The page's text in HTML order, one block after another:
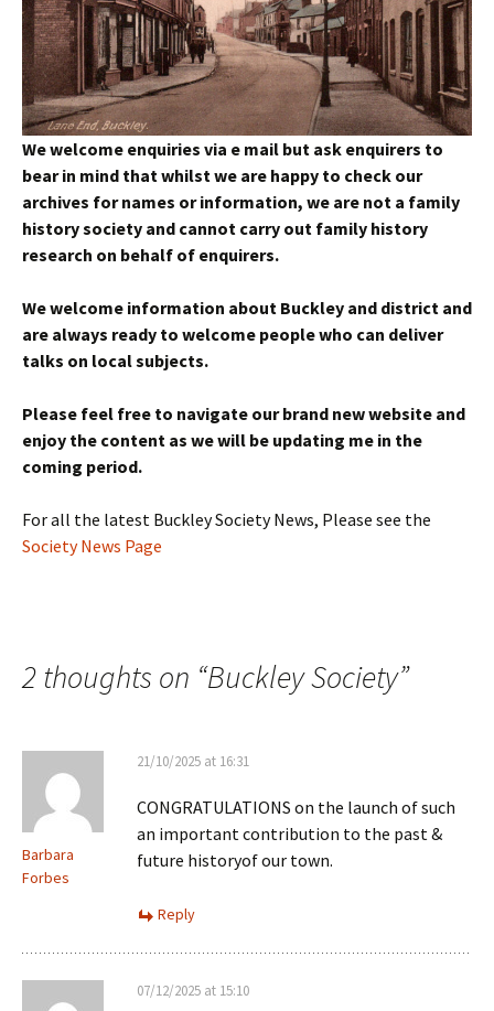
We welcome enquiries via e mail but ask enquirers to
bear in mind that whilst we are happy to check our
archives for names or information, we are not a family
history society and cannot carry out family history
research on behalf of enquirers.
We welcome information about Buckley and district and
are always ready to welcome people who can deliver
talks on local subjects.
Please feel free to navigate our brand new website and
enjoy the content as we will be updating me in the
coming period.
For all the latest Buckley Society News, Please see the
Society News Page
2 thoughts on “Buckley Society”
Barbara
Forbes
21/10/2025 at 16:31
CONGRATULATIONS on the launch of such
an important contribution to the past &
future historyof our town.
Reply
07/12/2025 at 15:10